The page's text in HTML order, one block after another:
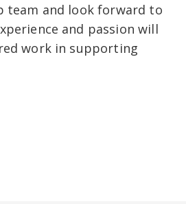
team and look forward to
and passion will
work in supporting